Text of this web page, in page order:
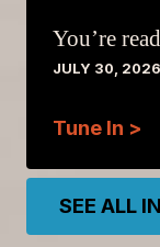
You’re
JULY 30, 2026
Tune In >
SEE ALL